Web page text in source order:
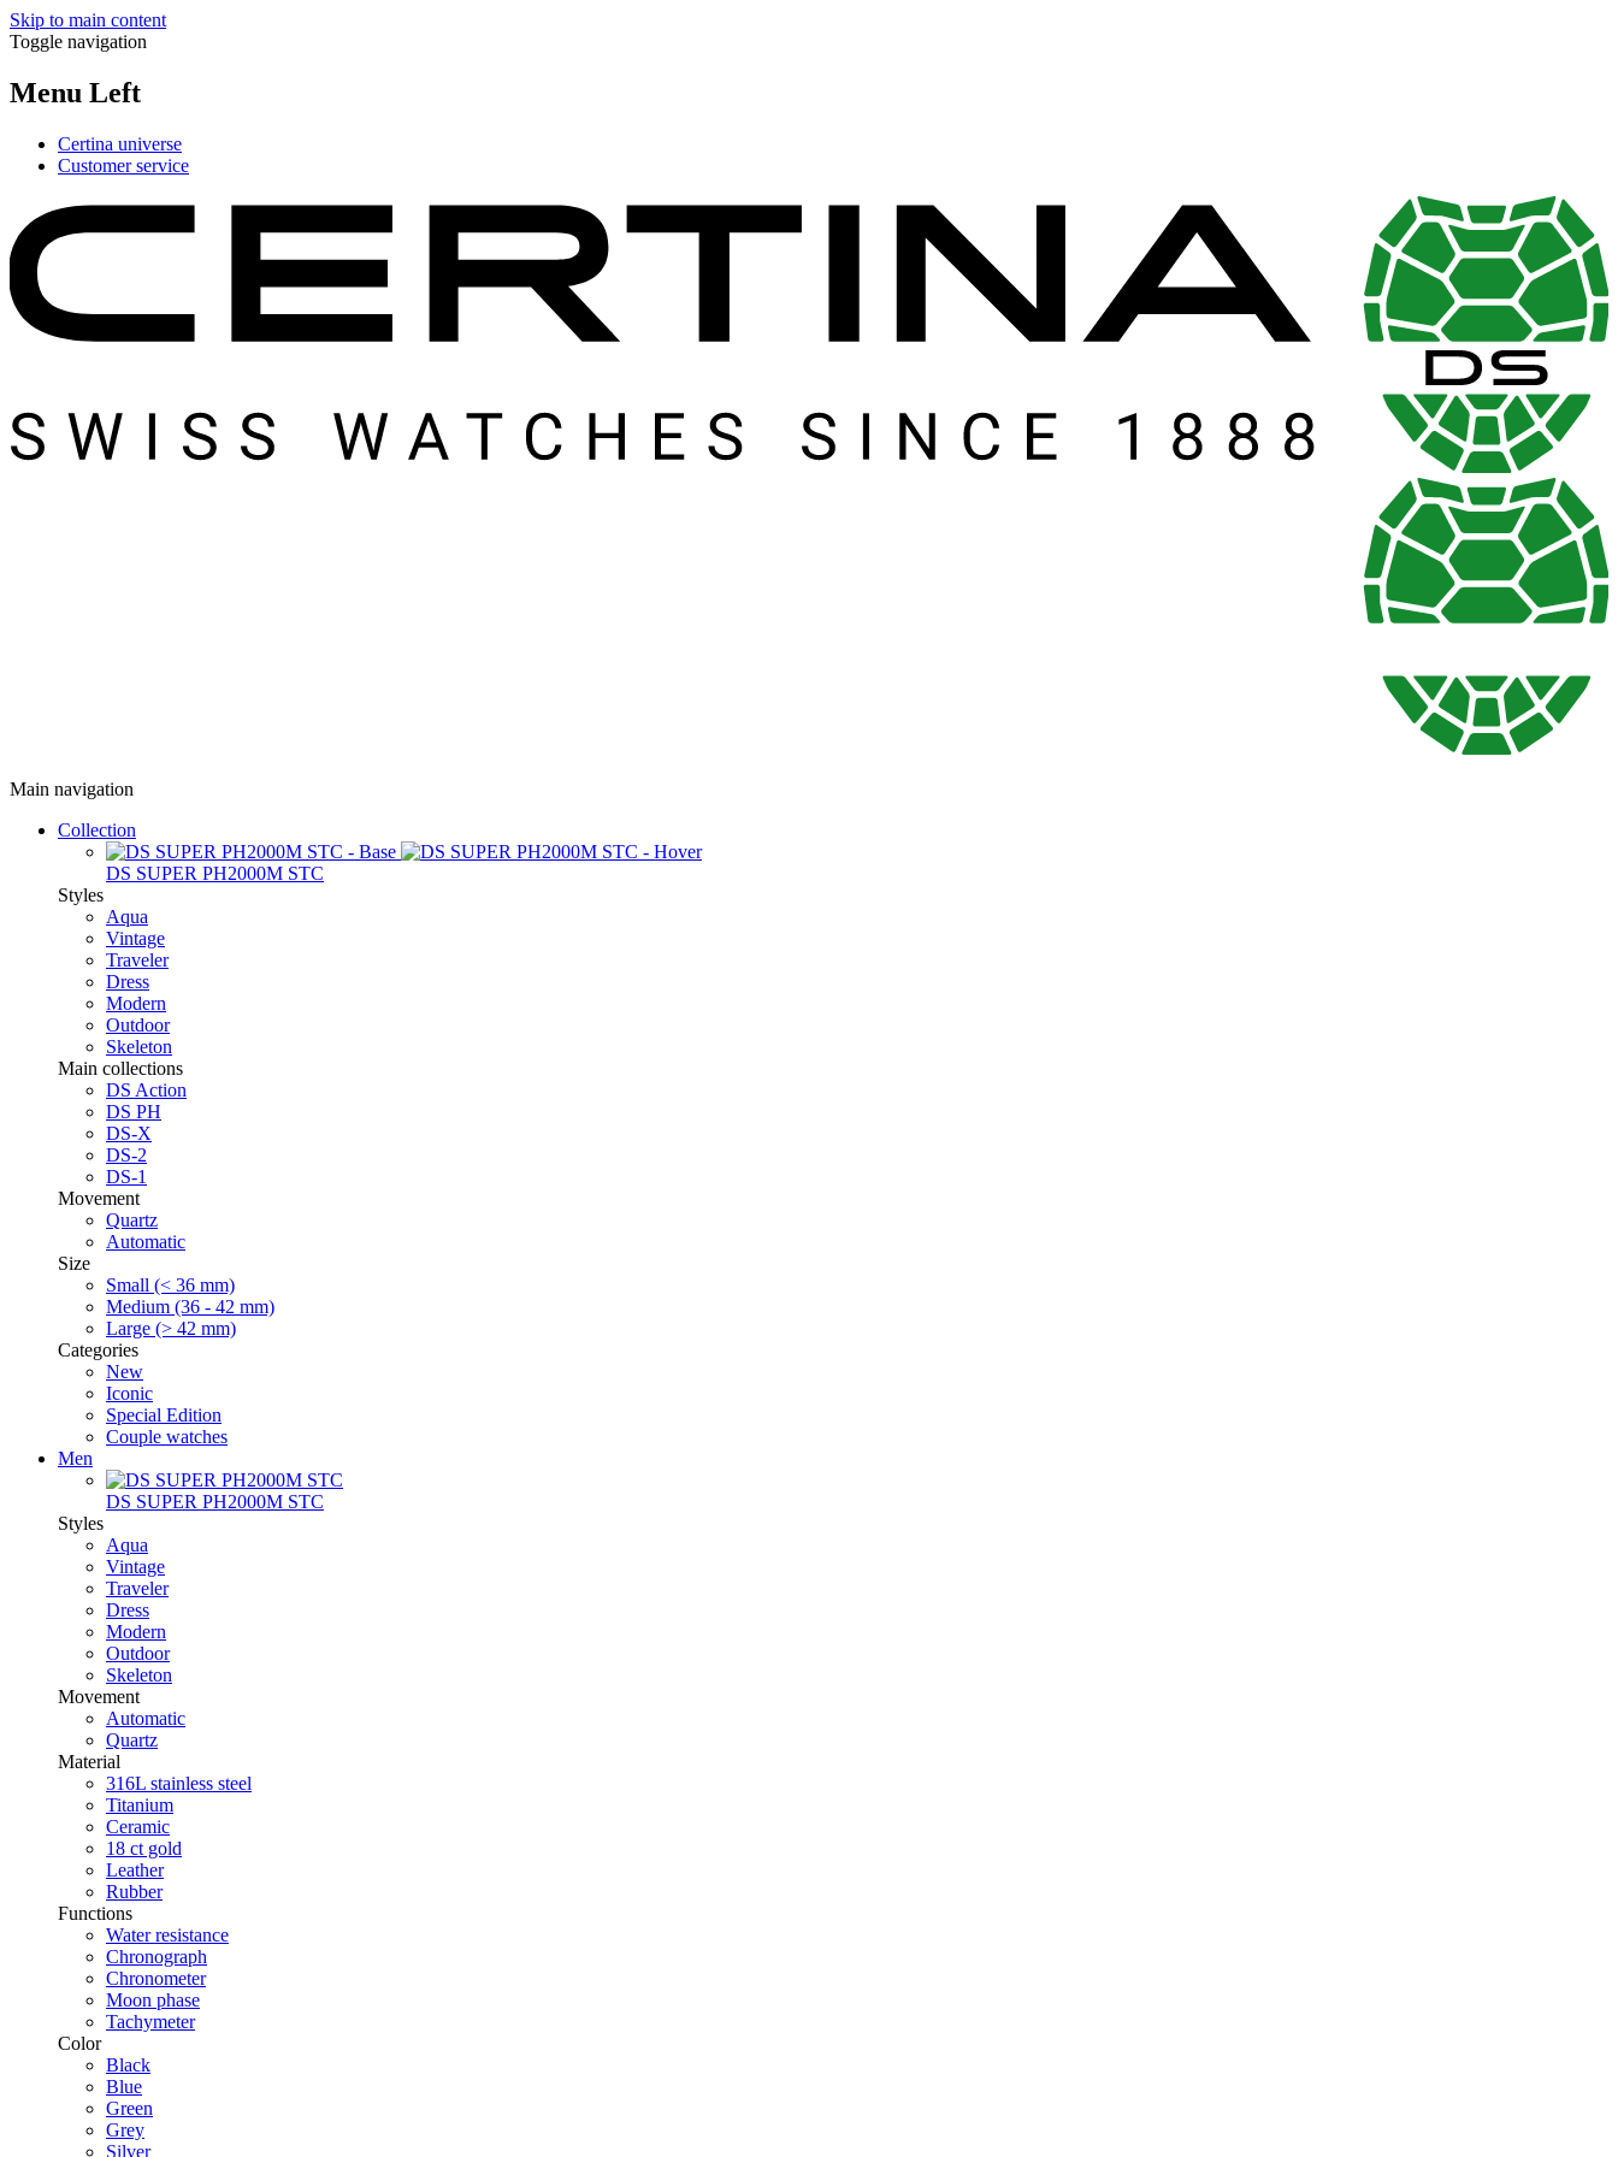
Skip to main content
Toggle navigation
Menu Left
Certina universe
Customer service
Main navigation
Collection
DS SUPER PH2000M STC
Styles
Aqua
Vintage
Traveler
Dress
Modern
Outdoor
Skeleton
Main collections
DS Action
DS PH
DS-X
DS-2
DS-1
Movement
Quartz
Automatic
Size
Small (< 36 mm)
Medium (36 - 42 mm)
Large (> 42 mm)
Categories
New
Iconic
Special Edition
Couple watches
Men
DS SUPER PH2000M STC
Styles
Aqua
Vintage
Traveler
Dress
Modern
Outdoor
Skeleton
Movement
Automatic
Quartz
Material
316L stainless steel
Titanium
Ceramic
18 ct gold
Leather
Rubber
Functions
Water resistance
Chronograph
Chronometer
Moon phase
Tachymeter
Color
Black
Blue
Green
Grey
Silver